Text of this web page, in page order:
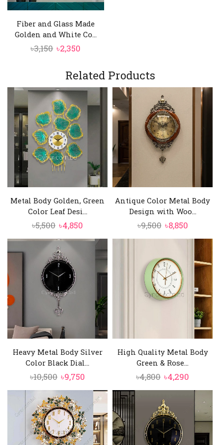
Fiber and Glass Made
Golden and White Co...
৳3,150 Original
was:
৳3,150.
৳2,350
is:
৳2,350.
Related Products
Metal Body Golden, Green
Color Leaf Desi...
৳5,500 Original
price
was:
৳5,500.
৳4,850
price
৳4,850.
Antique Color Metal Body
Design with Woo...
৳9,500 Original
price
৳9,500.
৳8,850Current
price
৳8,850.
Heavy Metal Body Silver
Color Black Dial...
৳10,500 Original
price
was:
৳10,500.
৳9,750
price
is:
৳9,750.
High Quality Metal Body
Green & Rose...
৳4,800 Original
price
was:
৳4,800.
৳4,290
price
৳4,290.